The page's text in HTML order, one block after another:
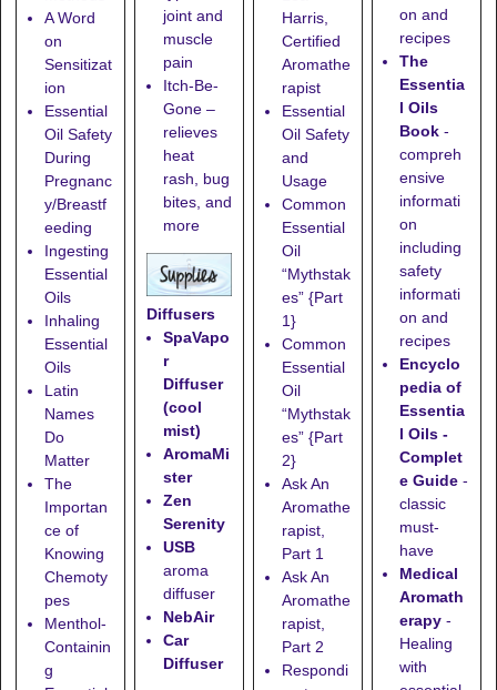
A Word
on
Sensitizat
ion
Essential
Oil Safety
During
Pregnanc
y/Breastf
eeding
Ingesting
Essential
Oils
Inhaling
Essential
Oils
Latin
Names
Do
Matter
The
Importan
ce of
Knowing
Chemoty
pes
Menthol-
Containin
g
joint and
muscle
pain
Itch-Be-
Gone–
relieves
heat
rash, bug
bites, and
more
Diffusers
SpaVapo
r
Diffuser
(cool
mist)
AromaMi
ster
Zen
Serenity
USB
aroma
diffuser
NebAir
Car
Diffuser
Harris,
Certified
Aromathe
rapist
Essential
Oil Safety
and
Usage
Common
Essential
Oil
“Mythstak
es” {Part
1}
Common
Essential
Oil
“Mythstak
es” {Part
2}
Ask An
Aromathe
rapist,
Part 1
Ask An
Aromathe
rapist,
Part 2
Respondi
on and
recipes
The
Essentia
l Oils
Book -
compreh
ensive
informati
on
including
safety
informati
on and
recipes
Encyclo
pedia of
Essentia
l Oils -
Complet
e Guide -
classic
must-
have
Medical
Aromath
erapy -
Healing
with